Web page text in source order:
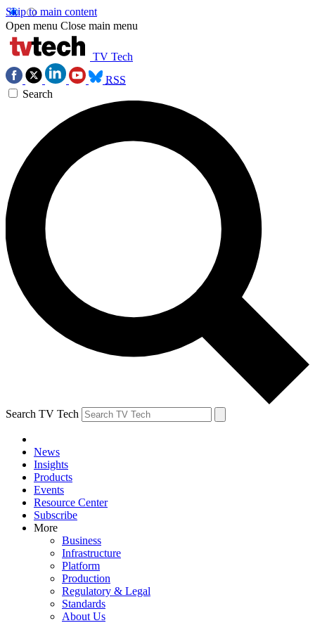
Skip to main content
Open menu Close main menu
TV Tech
RSS
Search
Search TV Tech
News
Insights
Products
Events
Resource Center
Subscribe
More
Business
Infrastructure
Platform
Production
Regulatory & Legal
Standards
About Us